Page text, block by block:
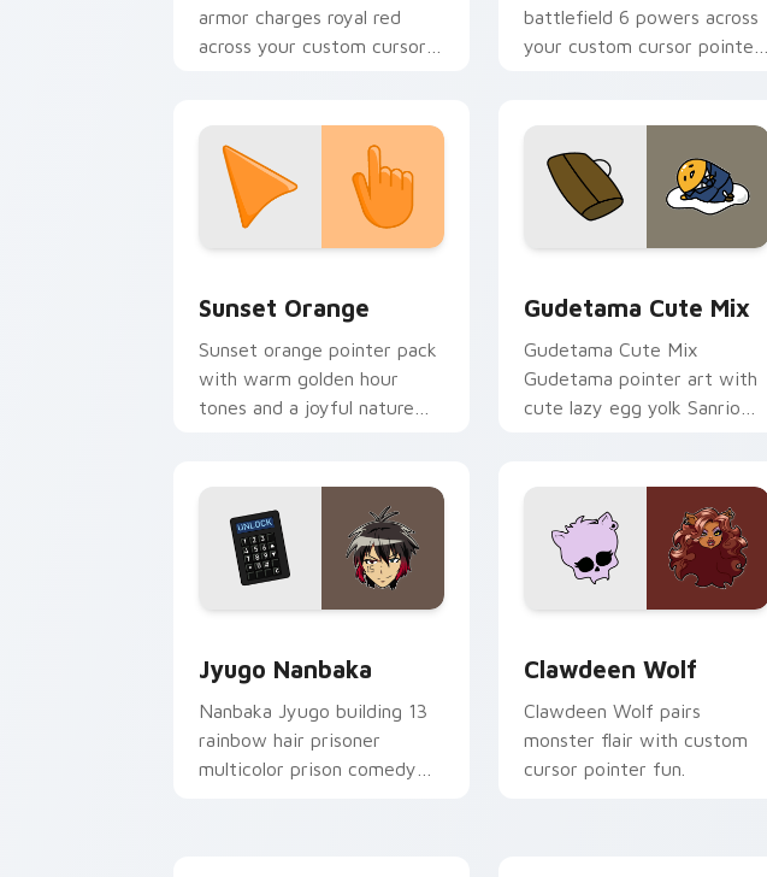
armor charges royal red
across your custom cursor
battlefield 6 powers across
your custom cursor pointer
Sunset Orange
Sunset orange pointer pack
with warm golden hour
tones and a joyful nature
Gudetama Cute Mix
Gudetama Cute Mix
Gudetama pointer art with
cute lazy egg yolk Sanrio
Jyugo Nanbaka
Nanbaka Jyugo building 13
rainbow hair prisoner
multicolor prison comedy
Clawdeen Wolf
Clawdeen Wolf pairs
monster flair with custom
cursor pointer fun.